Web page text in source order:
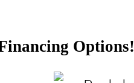
Options!